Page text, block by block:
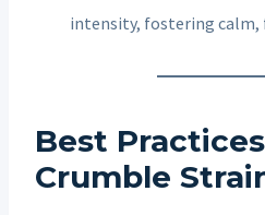
intensity, fostering calm,
Best
Crumble